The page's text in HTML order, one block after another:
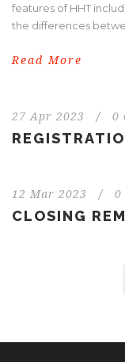
features of HHT
the differences
Read More
27 Apr 2023 / 0
12 Mar 2023 / 0
CLOSING